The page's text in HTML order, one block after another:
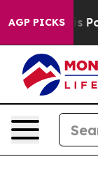
AGP PICKSof Hatred”